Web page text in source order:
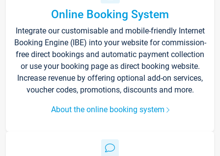
Online Booking System
Integrate our customisable and mobile-friendly Internet
Booking Engine (IBE) into your website for commission-
free direct bookings and automatic payment collection
or use your booking page as direct booking website.
Increase revenue by offering optional add-on services,
voucher codes, promotions, discounts and more.
About the online booking system